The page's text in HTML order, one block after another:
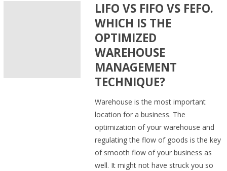
LIFO VS FIFO VS FEFO.
WHICH IS THE
OPTIMIZED
WAREHOUSE
MANAGEMENT
TECHNIQUE?
Warehouse is the most important
location for a business. The
optimization of your warehouse and
regulating the flow of goods is the key
of smooth flow of your business as
well. It might not have struck you so